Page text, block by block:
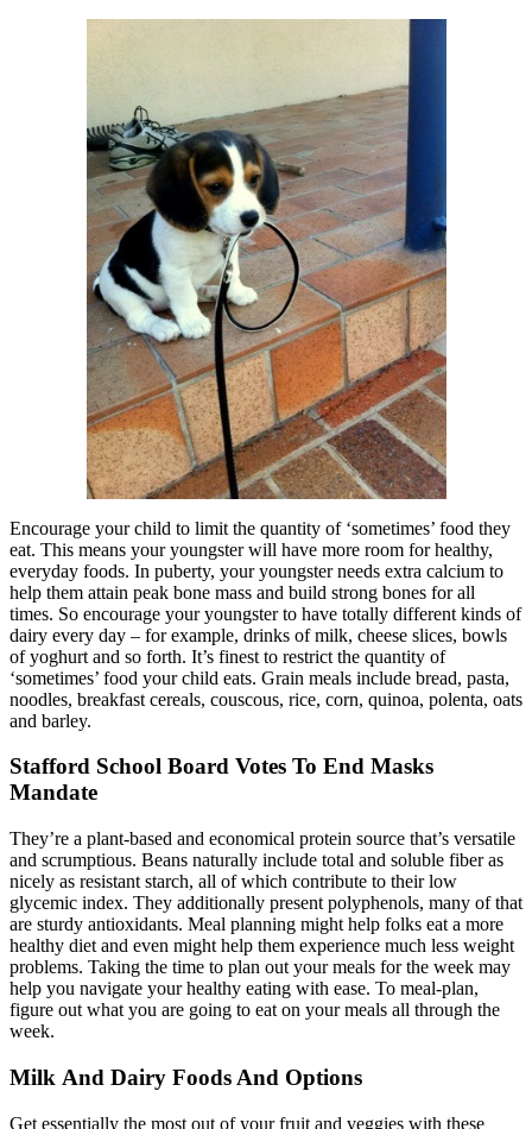
Encourage your child to limit the quantity of ‘sometimes’ food they
eat. This means your youngster will have more room for healthy,
everyday foods. In puberty, your youngster needs extra calcium to
help them attain peak bone mass and build strong bones for all
times. So encourage your youngster to have totally different kinds of
dairy every day – for example, drinks of milk, cheese slices, bowls
of yoghurt and so forth. It’s finest to restrict the quantity of
‘sometimes’ food your child eats. Grain meals include bread, pasta,
noodles, breakfast cereals, couscous, rice, corn, quinoa, polenta, oats
and barley.
Stafford School Board Votes To End Masks
Mandate
They’re a plant-based and economical protein source that’s versatile
and scrumptious. Beans naturally include total and soluble fiber as
nicely as resistant starch, all of which contribute to their low
glycemic index. They additionally present polyphenols, many of that
are sturdy antioxidants. Meal planning might help folks eat a more
healthy diet and even might help them experience much less weight
problems. Taking the time to plan out your meals for the week may
help you navigate your healthy eating with ease. To meal-plan,
figure out what you are going to eat on your meals all through the
week.
Milk And Dairy Foods And Options
Get essentially the most out of your fruit and veggies with these